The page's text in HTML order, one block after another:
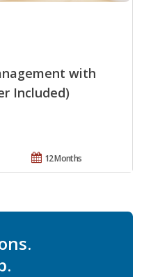
with
Included)
12 Months